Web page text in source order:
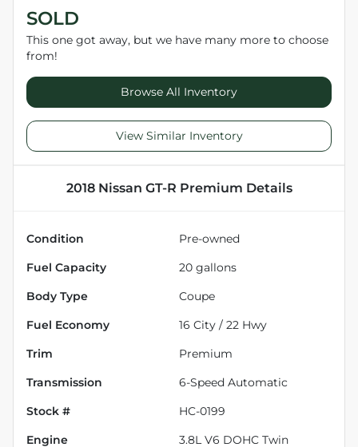
SOLD
This one got away, but we have many more to choose
from!
Browse All Inventory
View Similar Inventory
2018 Nissan GT-R Premium Details
Condition Pre-owned
Fuel Capacity 20 gallons
Body Type Coupe
Fuel Economy 16 City / 22 Hwy
Trim Premium
Transmission 6-Speed Automatic
Stock # HC-0199
Engine
3.8L V6 DOHC Twin